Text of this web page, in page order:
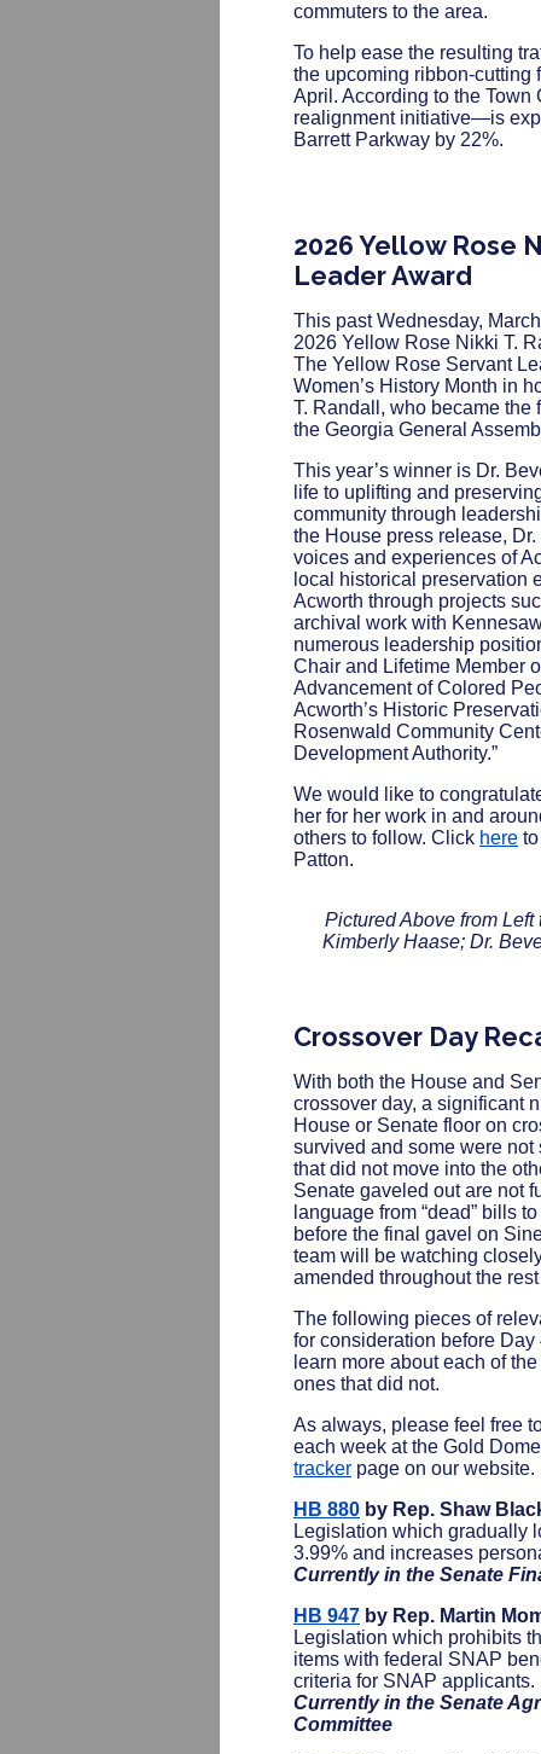
commuters to the area.
To help ease the resulting
the upcoming ribbon-cutting
April. According to the
realignment initiative—is
Barrett Parkway by 22%.
2026 Yellow Rose
Leader Award
This past Wednesday,
2026 Yellow Rose Nikki T.
The Yellow Rose Servant
Women’s History Month in
T. Randall, who became the
the Georgia General
This year’s winner is Dr.
life to uplifting and
community through
the House press release,
voices and experiences of
local historical preservation
Acworth through projects
archival work with
numerous leadership
Chair and Lifetime Member
Advancement of Colored
Acworth’s Historic
Rosenwald Community
Development Authority.”
We would like to
her for her work in and
others to follow. Click here
Patton.
Pictured Above from
Kimberly Haase; Dr.
Crossover Day
With both the House and
crossover day, a significant
House or Senate floor on
survived and some were
that did not move into the
Senate gaveled out are not
language from “dead” bills
before the final gavel on
team will be watching
amended throughout the
The following pieces of
for consideration before
learn more about each of
ones that did not.
As always, please feel free
each week at the Gold
tracker page on our website.
HB 880 by Rep. Shaw
Legislation which gradually
3.99% and increases
Currently in the Senate
HB 947 by Rep. Martin
Legislation which prohibits
items with federal SNAP
criteria for SNAP applicants.
Currently in the Senate
Committee